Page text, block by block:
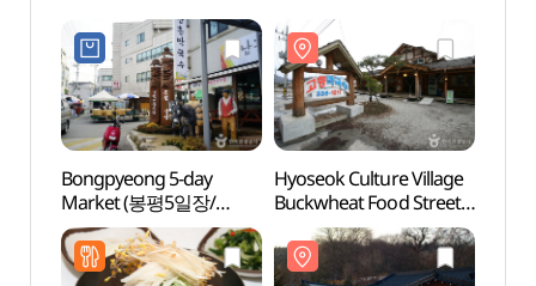
Bongpyeong 5-day
Market (봉평5일장/
봉평시장 (2, 7 일))
Hyoseok Culture Village
Buckwheat Food Street
(효석문화마을
메밀음식거리)